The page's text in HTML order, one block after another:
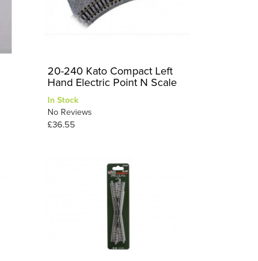
20-240 Kato Compact Left
Hand Electric Point N Scale
In Stock
No Reviews
£36.55